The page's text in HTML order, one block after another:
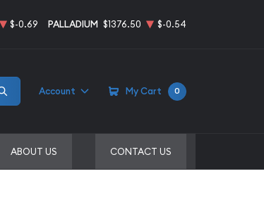
$-0.69 PALLADIUM $1376.50 $-0.54
Account My Cart 0
ABOUT US CONTACT US